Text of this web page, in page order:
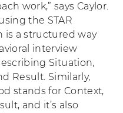
work,” says Caylor.
the STAR
is a structured way
interview
Situation,
Result. Similarly,
stands for Context,
and it’s also